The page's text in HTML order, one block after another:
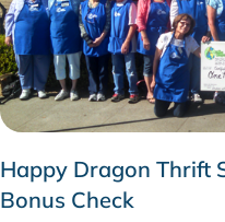
Happy Dragon Thrift
Bonus Check